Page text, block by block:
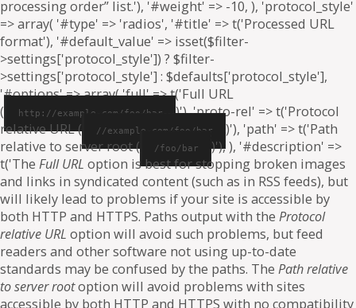
processing order” list.'), '#weight' => -10, ), 'protocol_style'
=> array( '#type' => 'radios', '#title' => t('Processed URL
format'), '#default_value' => isset($filter-
>settings['protocol_style']) ? $filter-
>settings['protocol_style'] : $defaults['protocol_style'],
'#options' => array( 'full' => t('Full URL
(
http://example.com/foo/bar
)'), 'proto-rel' => t('Protocol
relative URL (
//example.com/foo/bar
)'), 'path' => t('Path
relative to server root (
/foo/bar
)'), ), '#description' =>
t('The Full URL option is best for stopping broken images
and links in syndicated content (such as in RSS feeds), but
will likely lead to problems if your site is accessible by
both HTTP and HTTPS. Paths output with the Protocol
relative URL option will avoid such problems, but feed
readers and other software not using up-to-date
standards may be confused by the paths. The Path relative
to server rootoption will avoid problems with sites
accessible by both HTTP and HTTPS with no compatibility